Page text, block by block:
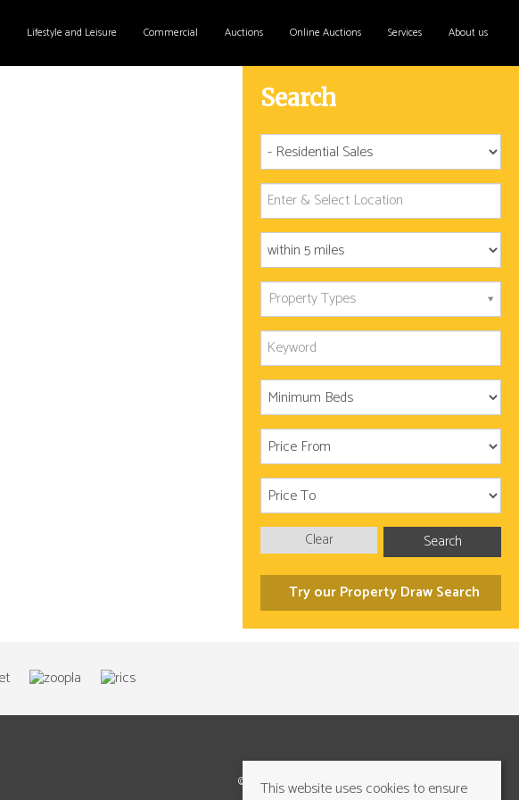
Lifestyle and Leisure Commercial Auctions Online Auctions Services About us
Search
Property Types
Search
Clear
Try our Property Draw Search
©2026 Cundalls Yorkshire Ltd. All rights reserved
This website uses cookies to ensure